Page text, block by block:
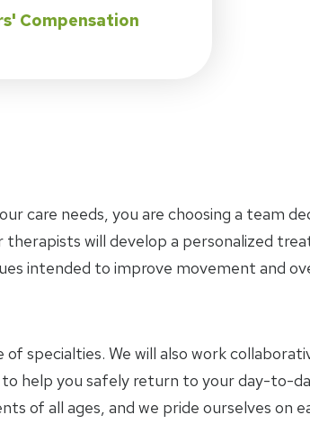
Compensation
care needs, you are choosing a team
will develop a personalized
intended to improve movement and
specialties. We will also work
help you safely return to your day-to-
of all ages, and we pride ourselves on